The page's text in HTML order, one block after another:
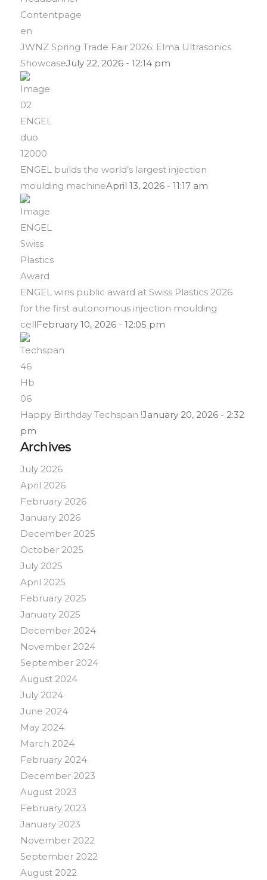
JWNZ Spring Trade Fair 2026: Elma Ultrasonics
ShowcaseJuly 22, 2026 - 12:14 pm
ENGEL builds the world’s largest injection
moulding machineApril 13, 2026 - 11:17 am
ENGEL wins public award at Swiss Plastics 2026
for the first autonomous injection moulding
cellFebruary 10, 2026 - 12:05 pm
Happy Birthday Techspan !January 20, 2026 - 2:32
pm
Archives
July 2026
April 2026
February 2026
January 2026
December 2025
October 2025
July 2025
April 2025
February 2025
January 2025
December 2024
November 2024
September 2024
August 2024
July 2024
June 2024
May 2024
March 2024
February 2024
December 2023
August 2023
February 2023
January 2023
November 2022
September 2022
August 2022